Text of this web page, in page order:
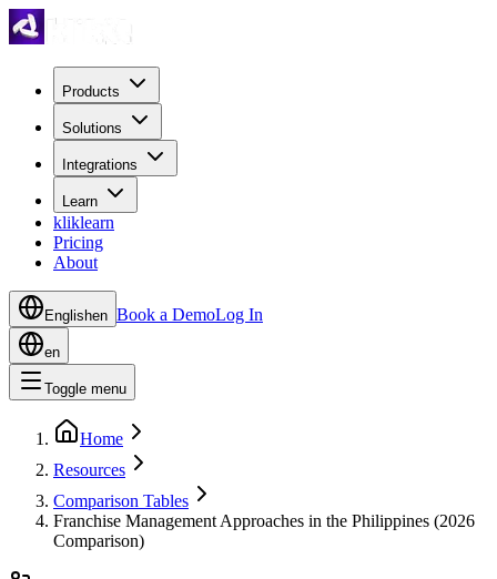
Products
Solutions
Integrations
Learn
kliklearn
Pricing
About
Englishen Book a DemoLog In
en
Toggle menu
Home
Resources
Comparison Tables
Franchise Management Approaches in the Philippines (2026
Comparison)